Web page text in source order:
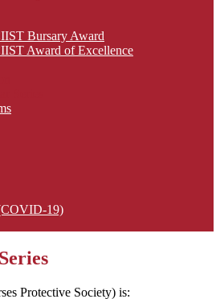
Bursary Award
Award of Excellence
19)
Protective Society) is: